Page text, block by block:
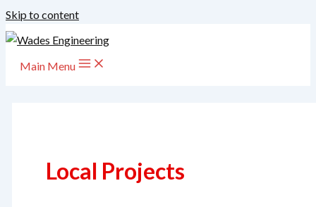
Skip to content
Main Menu
Local Projects